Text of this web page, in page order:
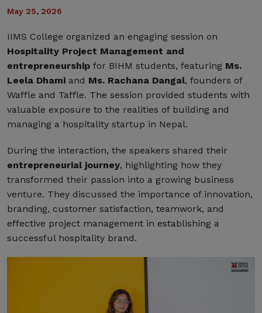
May 25, 2026
IIMS College organized an engaging session on
Hospitality Project Management and
entrepreneurship for BIHM students, featuring Ms.
Leela Dhami and Ms. Rachana Dangal, founders of
Waffle and Taffle. The session provided students with
valuable exposure to the realities of building and
managing a hospitality startup in Nepal.
During the interaction, the speakers shared their
entrepreneurial journey, highlighting how they
transformed their passion into a growing business
venture. They discussed the importance of innovation,
branding, customer satisfaction, teamwork, and
effective project management in establishing a
successful hospitality brand.